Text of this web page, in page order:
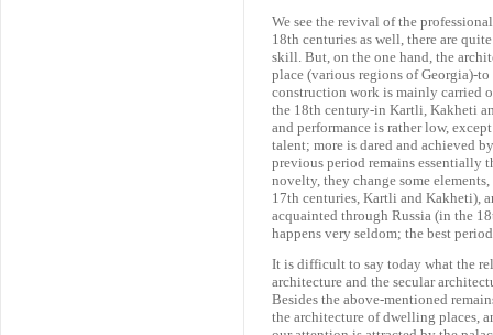
We see the revival of the
18th centuries as well, there are
skill. But, on the one hand, the
place (various regions of Georgia)-
construction work is mainly carried
the 18th century-in Kartli, Kakheti
and performance is rather low,
talent; more is dared and achieved
previous period remains essentially
novelty, they change some
17th centuries, Kartli and Kakheti),
acquainted through Russia (in the
happens very seldom; the best
It is difficult to say today what the
architecture and the secular
Besides the above-mentioned
the architecture of dwelling places,